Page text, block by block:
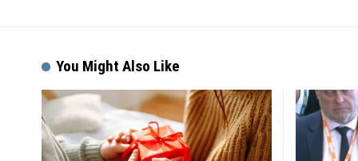
You Might Also Like